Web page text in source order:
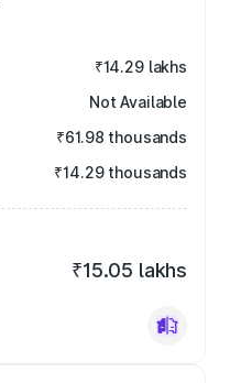
₹14.29 lakhs
Not Available
₹61.98 thousands
₹14.29 thousands
₹15.05 lakhs